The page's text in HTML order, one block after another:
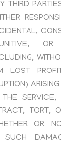
THIRD
LOST
SERVICE,
TORT,
OR
SUCH